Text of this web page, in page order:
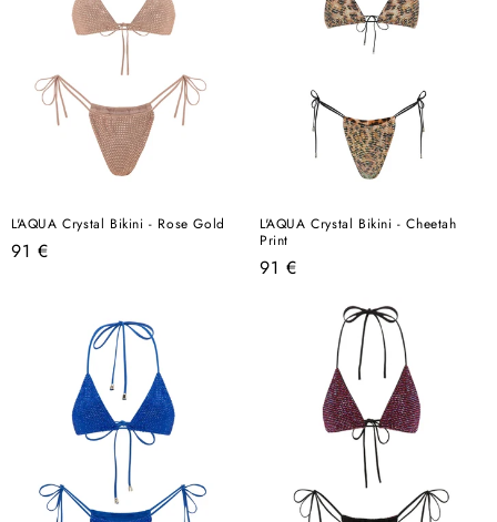
L'AQUA Crystal Bikini - Rose Gold
Regular
91 €
L'AQUA Crystal Bikini - Cheetah
Print
Regular
91 €